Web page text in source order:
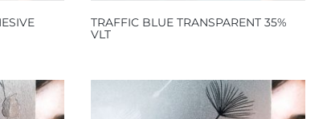
TRAFFIC BLUE TRANSPARENT 35%
VLT